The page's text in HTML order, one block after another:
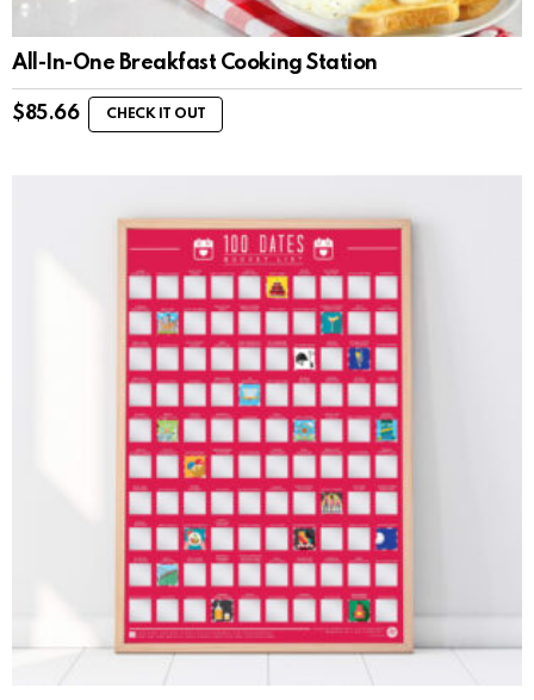
All-In-One Breakfast Cooking Station
$85.66 CHECK IT OUT